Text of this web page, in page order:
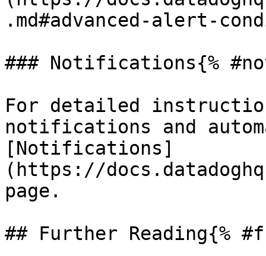
.md#advanced-alert-
### Notifications{%
For detailed
notifications and
[Notifications]
(https://
page.
## Further Reading{%